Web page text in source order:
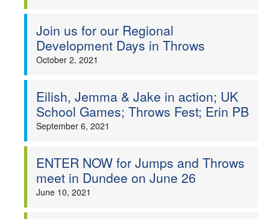
Join us for our Regional
Development Days in Throws
October 2, 2021
Eilish, Jemma & Jake in action; UK
School Games; Throws Fest; Erin PB
September 6, 2021
ENTER NOW for Jumps and Throws
meet in Dundee on June 26
June 10, 2021